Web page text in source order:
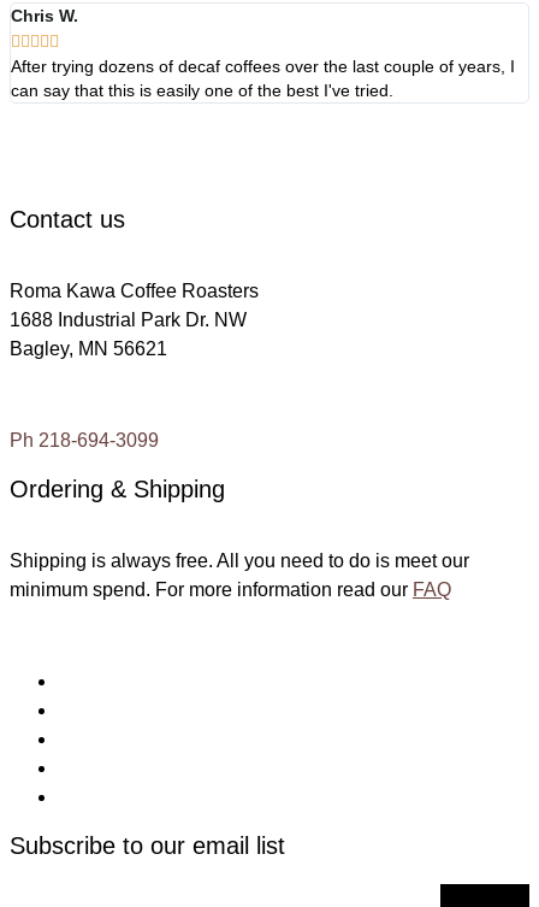
Chris W.
    
After trying dozens of decaf coffees over the last couple of years, I
can say that this is easily one of the best I've tried.
Contact us
Roma Kawa Coffee Roasters
1688 Industrial Park Dr. NW
Bagley, MN 56621
Ph 218-694-3099
Ordering & Shipping
Shipping is always free. All you need to do is meet our
minimum spend. For more information read our FAQ
Subscribe to our email list